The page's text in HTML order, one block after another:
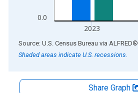
0.0
2023
End of interactive chart.
Source: U.S. Census Bureau via ALFRED®
Shaded areas indicate U.S. recessions.
Share Graph